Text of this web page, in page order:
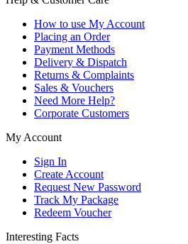
How to use My Account
Placing an Order
Payment Methods
Delivery & Dispatch
Returns & Complaints
Sales & Vouchers
Need More Help?
Corporate Customers
My Account
Sign In
Create Account
Request New Password
Track My Package
Redeem Voucher
Interesting Facts